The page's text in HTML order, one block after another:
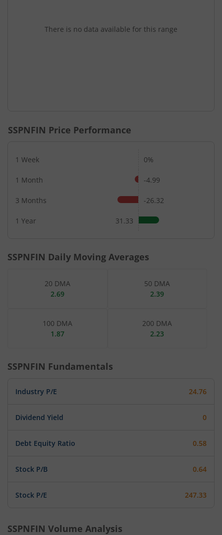
There is no data available for this range
SSPNFIN Price Performance
1 Week 0%
1 Month -4.99
3 Months -26.32
1 Year 31.33
SSPNFIN Daily Moving Averages
20 DMA
2.69
50 DMA
2.39
100 DMA
1.87
200 DMA
2.23
SSPNFIN Fundamentals
Industry P/E 24.76
Dividend Yield 0
Debt Equity Ratio 0.58
Stock P/B 0.64
Stock P/E 247.33
SSPNFIN Volume Analysis